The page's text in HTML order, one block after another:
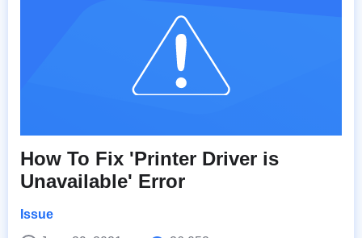
How To Fix 'Printer Driver is
Unavailable' Error
Issue